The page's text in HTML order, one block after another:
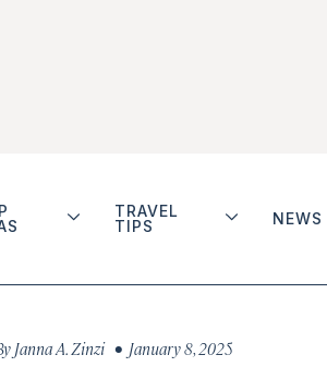
TRAVEL
TIPS
NEWS
Janna A. Zinzi • January 8, 2025